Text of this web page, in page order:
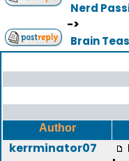
Nerd
->
Brain
Author
kerrminator07